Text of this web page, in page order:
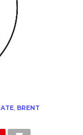
, BRENT